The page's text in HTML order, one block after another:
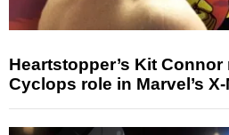
Heartstopper’s Kit
Cyclops role in Marvel’s